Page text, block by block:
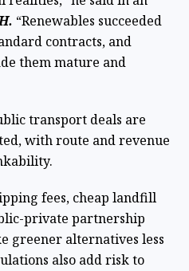
“Renewables succeeded
contracts, and
them mature and
transport deals are
with route and revenue
fees, cheap landfill
private partnership
greener alternatives less
also add risk to